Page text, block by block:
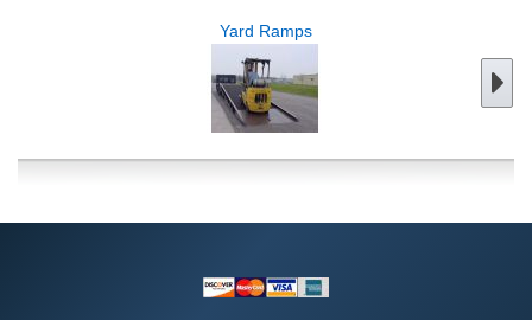
Yard Ramps